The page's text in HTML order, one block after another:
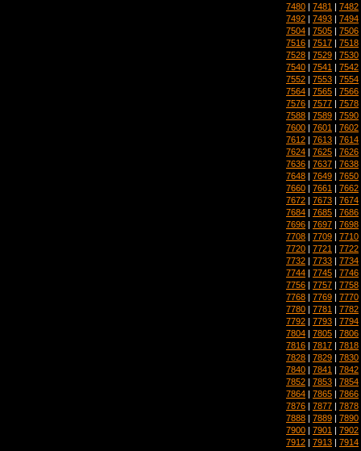
7480 | 7481 | 7482
7492 | 7493 | 7494
7504 | 7505 | 7506
7516 | 7517 | 7518
7528 | 7529 | 7530
7540 | 7541 | 7542
7552 | 7553 | 7554
7564 | 7565 | 7566
7576 | 7577 | 7578
7588 | 7589 | 7590
7600 | 7601 | 7602
7612 | 7613 | 7614
7624 | 7625 | 7626
7636 | 7637 | 7638
7648 | 7649 | 7650
7660 | 7661 | 7662
7672 | 7673 | 7674
7684 | 7685 | 7686
7696 | 7697 | 7698
7708 | 7709 | 7710
7720 | 7721 | 7722
7732 | 7733 | 7734
7744 | 7745 | 7746
7756 | 7757 | 7758
7768 | 7769 | 7770
7780 | 7781 | 7782
7792 | 7793 | 7794
7804 | 7805 | 7806
7816 | 7817 | 7818
7828 | 7829 | 7830
7840 | 7841 | 7842
7852 | 7853 | 7854
7864 | 7865 | 7866
7876 | 7877 | 7878
7888 | 7889 | 7890
7900 | 7901 | 7902
7912 | 7913 | 7914